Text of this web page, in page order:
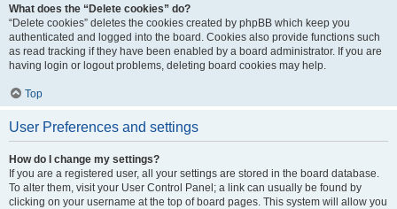
What does the “Delete cookies” do?
“Delete cookies” deletes the cookies created by phpBB which keep you
authenticated and logged into the board. Cookies also provide functions such
as read tracking if they have been enabled by a board administrator. If you are
having login or logout problems, deleting board cookies may help.
Top
User Preferences and settings
How do I change my settings?
If you are a registered user, all your settings are stored in the board database.
To alter them, visit your User Control Panel; a link can usually be found by
clicking on your username at the top of board pages. This system will allow you